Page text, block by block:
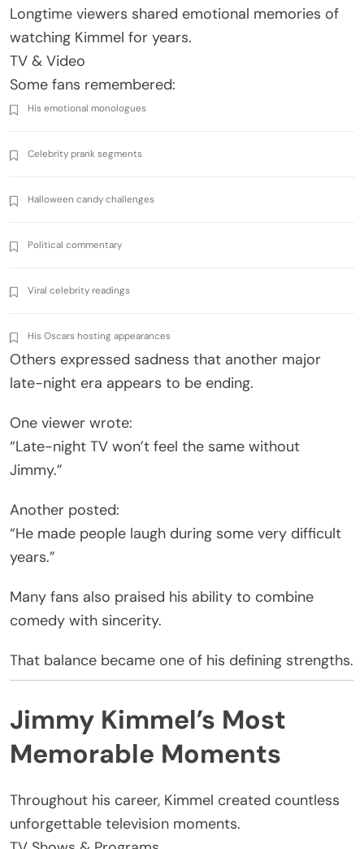
Longtime viewers shared emotional memories of
watching Kimmel for years.
TV & Video
Some fans remembered:
His emotional monologues
Celebrity prank segments
Halloween candy challenges
Political commentary
Viral celebrity readings
His Oscars hosting appearances
Others expressed sadness that another major
late-night era appears to be ending.
One viewer wrote:
“Late-night TV won’t feel the same without
Jimmy.”
Another posted:
“He made people laugh during some very difficult
years.”
Many fans also praised his ability to combine
comedy with sincerity.
That balance became one of his defining strengths.
Jimmy Kimmel’s Most
Memorable Moments
Throughout his career, Kimmel created countless
unforgettable television moments.